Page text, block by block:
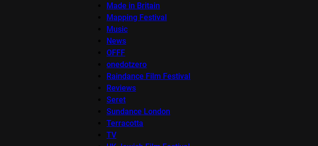
Made in Britain
Mapping Festival
Music
News
OFFF
onedotzero
Raindance Film Festival
Reviews
Seret
Sundance London
Terracotta
TV